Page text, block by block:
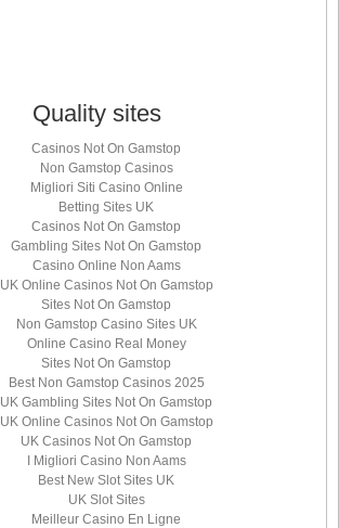
Quality sites
Casinos Not On Gamstop
Non Gamstop Casinos
Migliori Siti Casino Online
Betting Sites UK
Casinos Not On Gamstop
Gambling Sites Not On Gamstop
Casino Online Non Aams
UK Online Casinos Not On Gamstop
Sites Not On Gamstop
Non Gamstop Casino Sites UK
Online Casino Real Money
Sites Not On Gamstop
Best Non Gamstop Casinos 2025
UK Gambling Sites Not On Gamstop
UK Online Casinos Not On Gamstop
UK Casinos Not On Gamstop
I Migliori Casino Non Aams
Best New Slot Sites UK
UK Slot Sites
Meilleur Casino En Ligne